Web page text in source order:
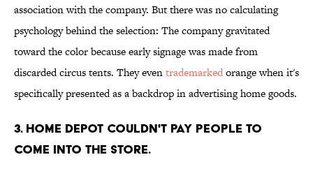
association with the company. But there was no calculating
psychology behind the selection: The company gravitated
toward the color because early signage was made from
discarded circus tents. They eventrademarkedorange when it's
specifically presented as a backdrop in advertising home goods.
3. Home Depot couldn't pay people to
come into the store.